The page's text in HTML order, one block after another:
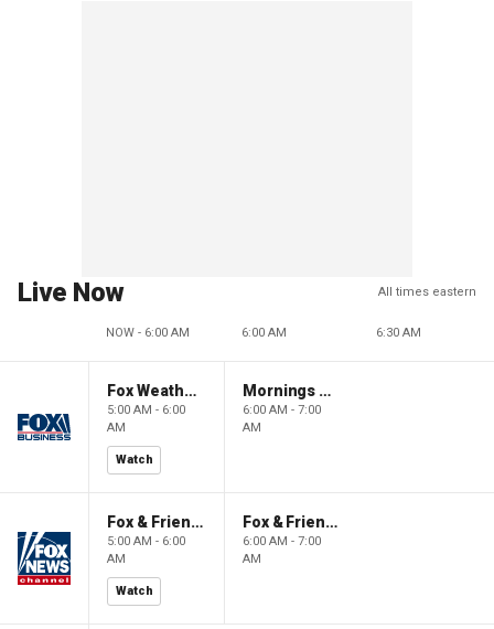
Live Now All times eastern
NOW - 6:00 AM 6:00 AM 6:30 AM
Fox Weather First
5:00 AM - 6:00
AM
Watch
Mornings With Maria
6:00 AM - 7:00
AM
Fox & Friends First
5:00 AM - 6:00
AM
Watch
Fox & Friends
6:00 AM - 7:00
AM